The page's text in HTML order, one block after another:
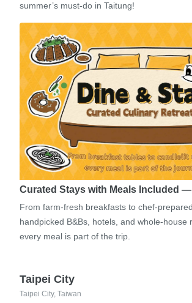
summer’s must-do in Taitung!
Curated Stays with Meals Included
From farm-fresh breakfasts to chef-
handpicked B&Bs, hotels, and whole-house
every meal is part of the trip.
Taipei City
Taipei City, Taiwan